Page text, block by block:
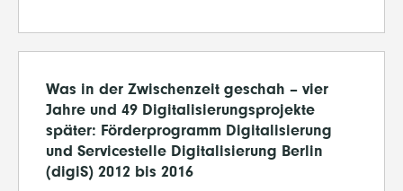
Was in der Zwischenzeit geschah – vier
Jahre und 49 Digitalisierungsprojekte
später: Förderprogramm Digitalisierung
und Servicestelle Digitalisierung Berlin
(digiS) 2012 bis 2016